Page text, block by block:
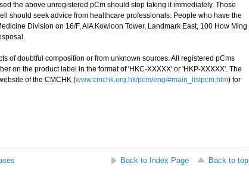
the above unregistered pCm should stop taking it immediately. Those
should seek advice from healthcare professionals. People who have the
Division on 16/F, AIA Kowloon Tower, Landmark East, 100 How Ming
of doubtful composition or from unknown sources. All registered pCms
on the product label in the format of 'HKC-XXXXX' or 'HKP-XXXXX'. The
of the CMCHK (www.cmchk.org.hk/pcm/eng/#main_listpcm.htm) for
Back to Index Page
Back to top